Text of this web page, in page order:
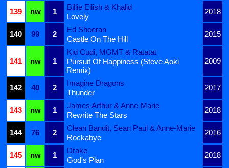
139
nw 1
Billie Eilish & Khalid
2018
Lovely
140
99 2
Ed Sheeran
2015
Castle On The Hill
141 nw 1
Kid Cudi, MGMT & Ratatat
2009
Pursuit Of Happiness (Steve Aoki
Remix)
142
40 2
Imagine Dragons
2017
Thunder
143
nw 1
James Arthur & Anne-Marie
2018
Rewrite The Stars
144
76 2
Clean Bandit, Sean Paul & Anne-Marie
2016
Rockabye
145
nw 1
Drake
2018
God's Plan